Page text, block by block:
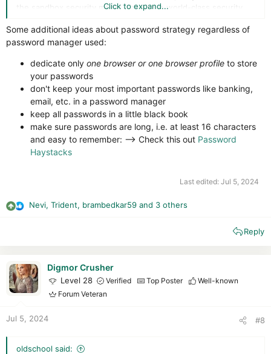
the sandbox security model, they have world-class security
No doubt there will be many people reading this who don’t like
stand by my conclusions.
Click to expand...
Some additional ideas about password strategy regardless of
password manager used:
dedicate only one browser or one browser profile to store
your passwords
don't keep your most important passwords like banking,
email, etc. in a password manager
keep all passwords in a little black book
make sure passwords are long, i.e. at least 16 characters
and easy to remember: --> Check this out Password
Haystacks
Last edited: Jul 5, 2024
R
o
n
Nevi, Trident, brambedkar59 and 3 others
Reply
Digmor Crusher
Level 28 Verified Top Poster
Well-known
Forum Veteran
Jul 5, 2024 #8
oldschool said: